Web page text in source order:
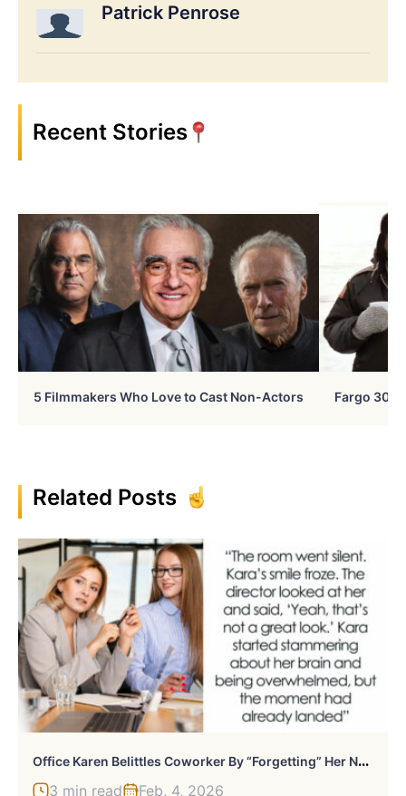
Patrick Penrose
Recent Stories
5 Filmmakers Who Love to Cast Non-Actors Fargo 30
Related Posts
O
Ffice Karen Belittles Coworker By “Forgetting” Her Name, Gets Publicly Humiliated
3 min read Feb, 4, 2026